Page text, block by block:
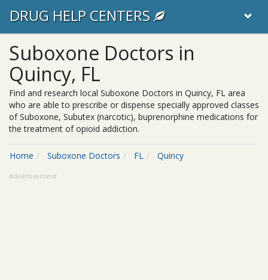
DRUG HELP CENTERS
Suboxone Doctors in
Quincy, FL
Find and research local Suboxone Doctors in Quincy, FL area
who are able to prescribe or dispense specially approved classes
of Suboxone, Subutex (narcotic), buprenorphine medications for
the treatment of opioid addiction.
Home Suboxone Doctors FL Quincy
Advertisement